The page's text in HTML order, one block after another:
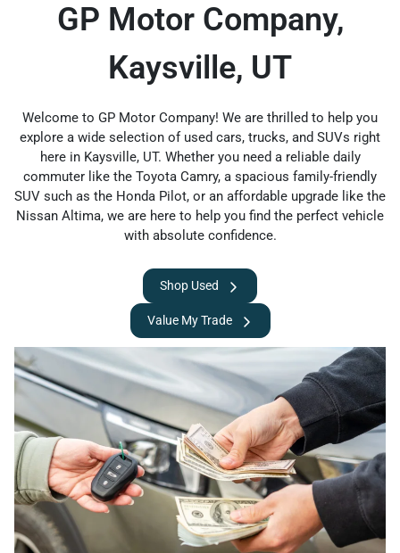
GP Motor Company,
Kaysville, UT
Welcome to GP Motor Company! We are thrilled to help you
explore a wide selection of used cars, trucks, and SUVs right
here in Kaysville, UT. Whether you need a reliable daily
commuter like the Toyota Camry, a spacious family-friendly
SUV such as the Honda Pilot, or an affordable upgrade like the
Nissan Altima, we are here to help you find the perfect vehicle
with absolute confidence.
Shop Used
Value My Trade